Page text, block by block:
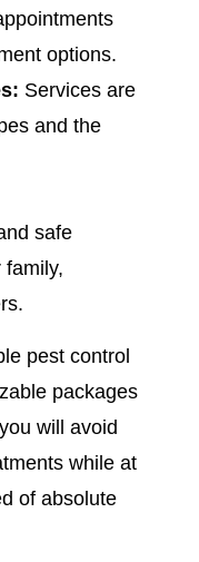
options.
Services are
and the
safe
family,
pest control
packages
will avoid
while at
of absolute